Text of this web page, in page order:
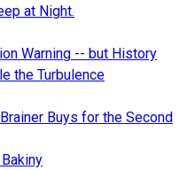
at Night.
Warning -- but History
the Turbulence
Buys for the Second